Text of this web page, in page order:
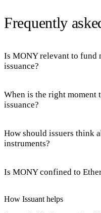
Frequently
Is MONY relevant to fund
issuance?
When is the right moment
issuance?
How should issuers think
instruments?
Is MONY confined to
How Issuant helps